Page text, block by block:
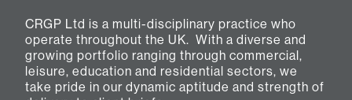
CRGP Ltd is a multi-disciplinary practice who
operate throughout the UK. With a diverse and
growing portfolio ranging through commercial,
leisure, education and residential sectors, we
take pride in our dynamic aptitude and strength of